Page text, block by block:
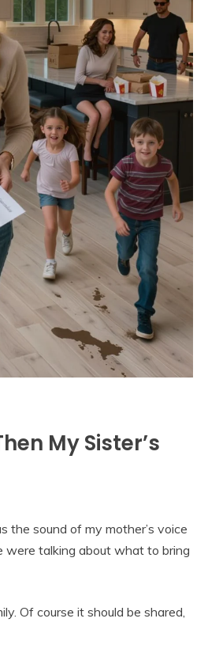
My Sister’s
the sound of my mother’s voice
were talking about what to bring
Of course it should be shared,